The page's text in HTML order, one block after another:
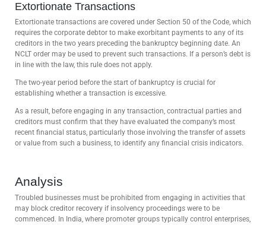
Extortionate Transactions
Extortionate transactions are covered under Section 50 of the Code, which
requires the corporate debtor to make exorbitant payments to any of its
creditors in the two years preceding the bankruptcy beginning date. An
NCLT order may be used to prevent such transactions. If a person’s debt is
in line with the law, this rule does not apply.
The two-year period before the start of bankruptcy is crucial for
establishing whether a transaction is excessive.
As a result, before engaging in any transaction, contractual parties and
creditors must confirm that they have evaluated the company’s most
recent financial status, particularly those involving the transfer of assets
or value from such a business, to identify any financial crisis indicators.
Analysis
Troubled businesses must be prohibited from engaging in activities that
may block creditor recovery if insolvency proceedings were to be
commenced. In India, where promoter groups typically control enterprises,